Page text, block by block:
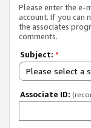
Please enter the e-
account. If you can
the associates
comments.
Subject: *
Please select a
Associate ID: